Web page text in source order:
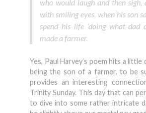
who would laugh and then sigh,
with smiling eyes, when his son
spend his life ‘doing what dad
made a farmer.
Yes, Paul Harvey’s poem hits a
being the son of a farmer, to be
provides an interesting
Trinity Sunday. This day that can
to dive into some rather intricate